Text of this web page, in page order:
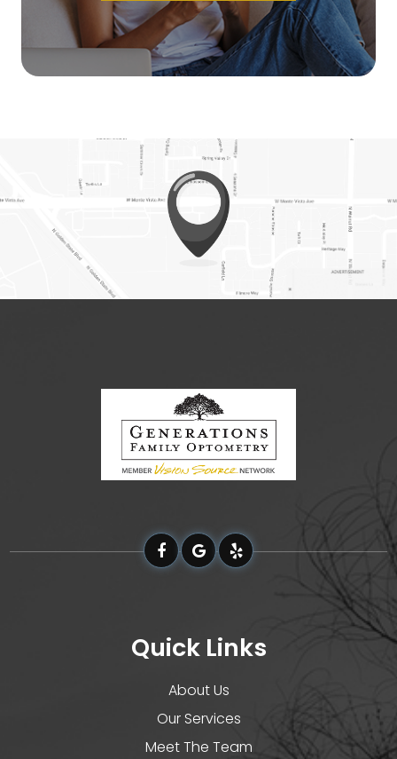
Quick Links
About Us
Our Services
Meet The Team